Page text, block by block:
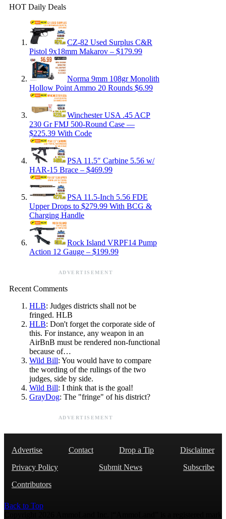
HOT Daily Deals
CZ-82 Used Surplus C&R
Pistol 9x18mm Makarov – $179.99
Norma 9mm 108gr Monolith
Hollow Point Ammo 20 Rounds $6.99
Winchester USA .45 ACP
230 Gr FMJ 500-Round Case —
$225.39 With Code
PSA 11.5″ Carbine 5.56 w/
HAR-15 Brace – $469.99
PSA 11.5-Inch 5.56 FDE
Upper Drops to $279.99 With BCG &
Charging Handle
Rock Island VRPF14 Pump
Action 12 Gauge – $199.99
ADVERTISEMENT
Recent Comments
HLB: Judges districts shall not be
fringed. HLB
HLB: Don't forget the corporate side of
this. For instance, any weapon in an
AirBnB must be rendered non-functional
because of…
Wild Bill: You would have to compare
the wording of the rulings of the two
judges, side by side.
Wild Bill: I think that is the goal!
GrayDog: The "fringe" of his district?
ADVERTISEMENT
Advertise Contact Drop a Tip
Disclaimer
Privacy Policy
Submit News
Subscribe
Contributors
Back to Top